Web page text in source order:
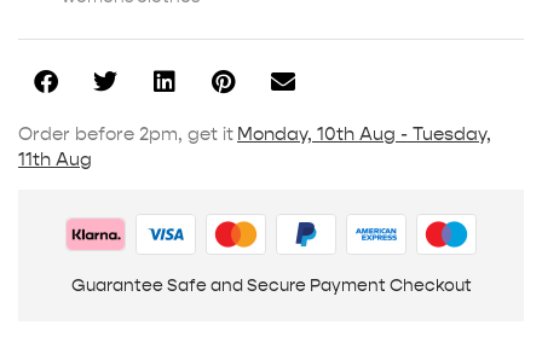
Order before 2pm, get it Monday, 10th Aug - Tuesday,
11th Aug
Guarantee Safe and Secure Payment Checkout